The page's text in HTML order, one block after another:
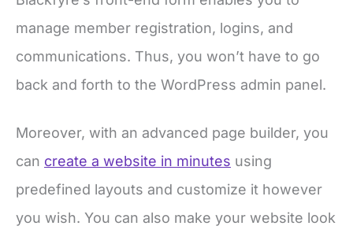
manage member registration, logins, and
communications. Thus, you won’t have to go
back and forth to the WordPress admin panel.
Moreover, with an advanced page builder, you
can create a website in minutes using
predefined layouts and customize it however
you wish. You can also make your website look